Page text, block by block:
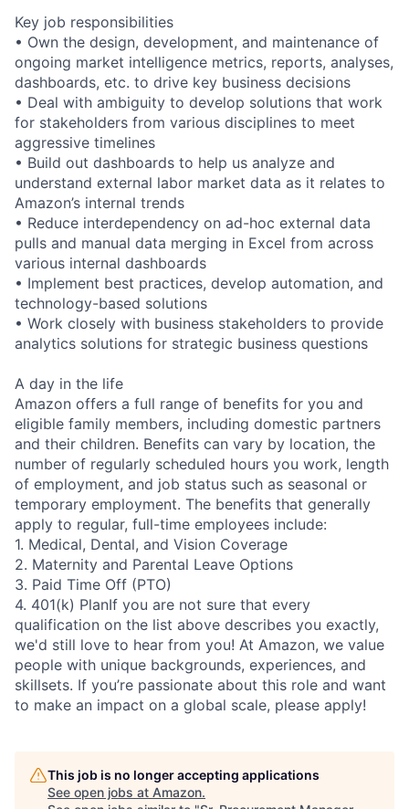
Key job responsibilities
• Own the design, development, and maintenance of
ongoing market intelligence metrics, reports, analyses,
dashboards, etc. to drive key business decisions
• Deal with ambiguity to develop solutions that work
for stakeholders from various disciplines to meet
aggressive timelines
• Build out dashboards to help us analyze and
understand external labor market data as it relates to
Amazon’s internal trends
• Reduce interdependency on ad-hoc external data
pulls and manual data merging in Excel from across
various internal dashboards
• Implement best practices, develop automation, and
technology-based solutions
• Work closely with business stakeholders to provide
analytics solutions for strategic business questions
A day in the life
Amazon offers a full range of benefits for you and
eligible family members, including domestic partners
and their children. Benefits can vary by location, the
number of regularly scheduled hours you work, length
of employment, and job status such as seasonal or
temporary employment. The benefits that generally
apply to regular, full-time employees include:
1. Medical, Dental, and Vision Coverage
2. Maternity and Parental Leave Options
3. Paid Time Off (PTO)
4. 401(k) PlanIf you are not sure that every
qualification on the list above describes you exactly,
we'd still love to hear from you! At Amazon, we value
people with unique backgrounds, experiences, and
skillsets. If you’re passionate about this role and want
to make an impact on a global scale, please apply!
This job is no longer accepting applications
See open jobs at Amazon.